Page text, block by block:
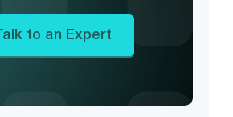
Talk to an Expert